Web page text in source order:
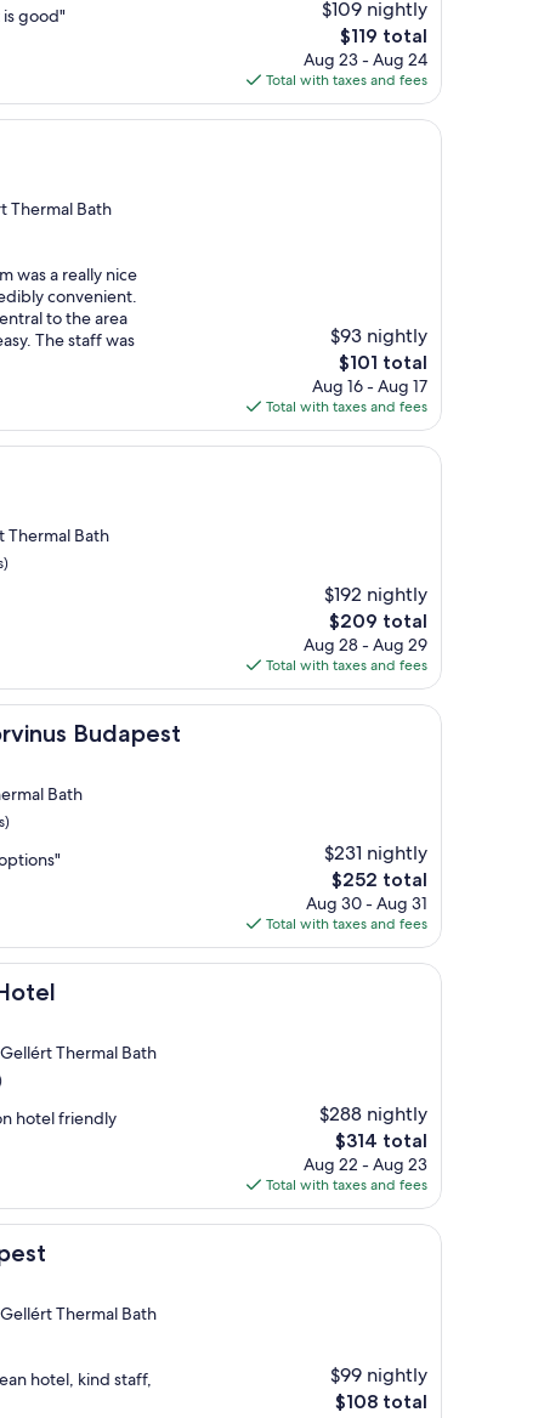
is good"
$109 nightly
The
price
is
$119
$119 total
Aug 23 - Aug 24
Total with taxes and fees
Thermal Bath
was a really nice
convenient.
to the area
The staff was
$93 nightly
The
price
is
$101
$101 total
Aug 16 - Aug 17
Total with taxes and fees
Thermal Bath
$192 nightly
The
price
is
$209
$209 total
Aug 28 - Aug 29
Total with taxes and fees
Budapest
Bath
$231 nightly
The
price
is
$252
$252 total
Aug 30 - Aug 31
Total with taxes and fees
Thermal Bath
hotel friendly
$288 nightly
The
price
is
$314
$314 total
Aug 22 - Aug 23
Total with taxes and fees
Thermal Bath
hotel, kind staff,
$99 nightly
The
$108 total